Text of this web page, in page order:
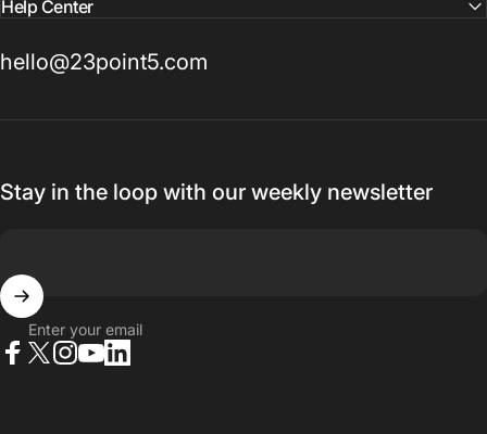
Help Center
hello@23point5.com
Stay in the loop with our weekly newsletter
Enter your email